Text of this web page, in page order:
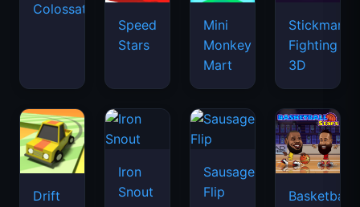
Colossatron
Speed
Stars
Mini
Monkey
Mart
Stickman
Fighting
3D
Drift
Iron
Snout
Sausage
Flip
Basketball